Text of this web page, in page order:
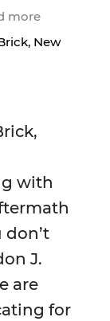
more
New
with
J.
are
for